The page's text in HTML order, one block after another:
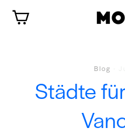
Inhalt
springen
Blog
Städte